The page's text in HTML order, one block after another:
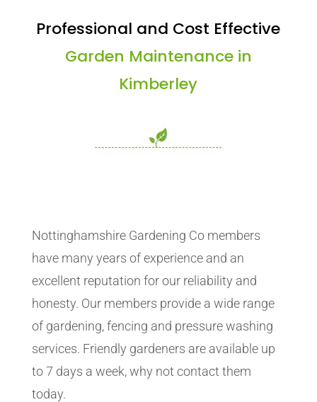
Professional and Cost Effective
Garden Maintenance in
Kimberley
Nottinghamshire Gardening Co members
have many years of experience and an
excellent reputation for our reliability and
honesty. Our members provide a wide range
of gardening, fencing and pressure washing
services. Friendly gardeners are available up
to 7 days a week, why not contact them
today.